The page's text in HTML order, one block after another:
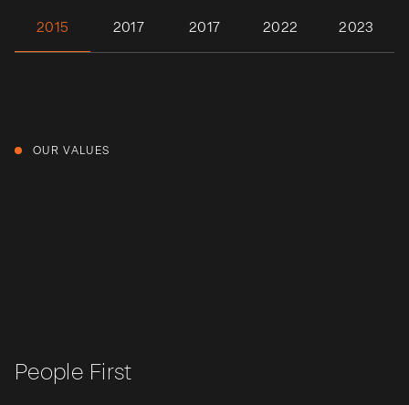
2015 2017 2017 2022 2023
OUR VALUES
People First